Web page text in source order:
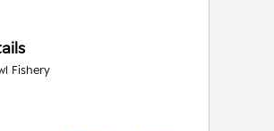
Fishery